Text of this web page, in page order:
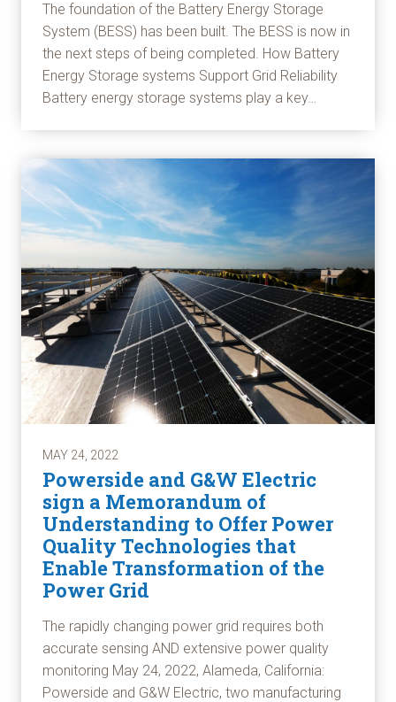
The foundation of the Battery Energy Storage
System (BESS) has been built. The BESS is now in
the next steps of being completed. How Battery
Energy Storage systems Support Grid Reliability
Battery energy storage systems play a key…
MAY 24, 2022
Powerside and G&W Electric
sign a Memorandum of
Understanding to Offer Power
Quality Technologies that
Enable Transformation of the
Power Grid
The rapidly changing power grid requires both
accurate sensing AND extensive power quality
monitoring May 24, 2022, Alameda, California:
Powerside and G&W Electric, two manufacturing